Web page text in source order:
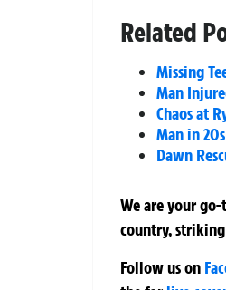
Related
Missing
Man
Chaos at
Man in
Dawn
We are your
country,
Follow us on